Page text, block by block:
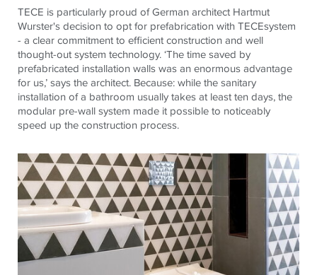
TECE is particularly proud of German architect Hartmut
Wurster's decision to opt for prefabrication withTECEsystem
- a clear commitment to efficient construction and well
thought-out system technology. ‘The time saved by
prefabricated installation walls was an enormous advantage
for us,’ says the architect. Because: while the sanitary
installation of a bathroom usually takes at least ten days, the
modular pre-wall system made it possible to noticeably
speed up the construction process.